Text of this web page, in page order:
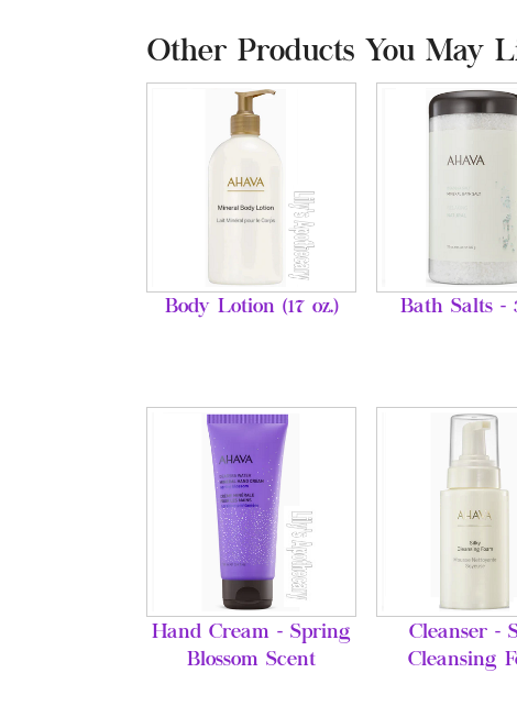
Other Products You May
Body Lotion (17 oz.) Bath Salts -
Hand Cream - Spring
Blossom Scent
Cleanser -
Cleansing